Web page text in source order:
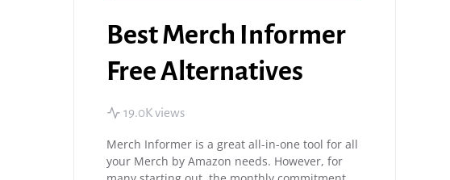
Best Merch Informer
Free Alternatives
19.0K views
Merch Informer is a great all-in-one tool for all
your Merch by Amazon needs. However, for